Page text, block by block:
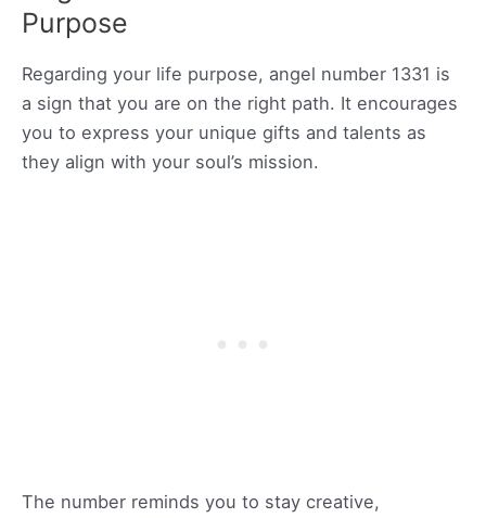
Purpose
Regarding your life purpose, angel number 1331 is
a sign that you are on the right path. It encourages
you to express your unique gifts and talents as
they align with your soul’s mission.
The number reminds you to stay creative,